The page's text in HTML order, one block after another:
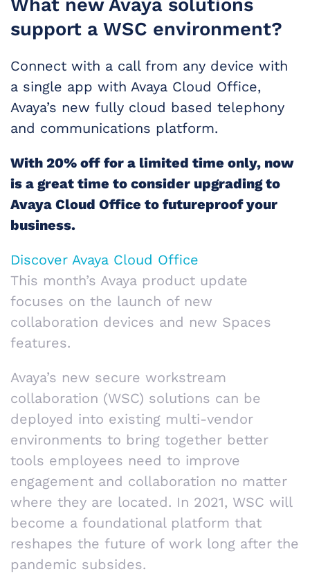
What new Avaya solutions
support a WSC environment?
Connect with a call from any device with
a single app with Avaya Cloud Office,
Avaya’s new fully cloud based telephony
and communications platform.
With 20% off for a limited time only, now
is a great time to consider upgrading to
Avaya Cloud Office to futureproof your
business.
Discover Avaya Cloud Office
This month’s Avaya product update
focuses on the launch of new
collaboration devices and new Spaces
features.
Avaya’s new secure workstream
collaboration (WSC) solutions can be
deployed into existing multi-vendor
environments to bring together better
tools employees need to improve
engagement and collaboration no matter
where they are located. In 2021, WSC will
become a foundational platform that
reshapes the future of work long after the
pandemic subsides.